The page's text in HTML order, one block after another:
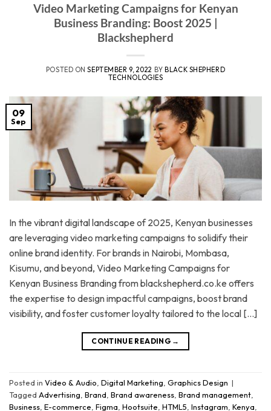
Video Marketing Campaigns for Kenyan
Business Branding: Boost 2025 |
Blackshepherd
POSTED ONSEPTEMBER 9, 2022 BYBLACK SHEPHERD
TECHNOLOGIES
09
Sep
In the vibrant digital landscape of 2025, Kenyan businesses
are leveraging video marketing campaigns to solidify their
online brand identity. For brands in Nairobi, Mombasa,
Kisumu, and beyond, Video Marketing Campaigns for
Kenyan Business Branding from blackshepherd.co.ke offers
the expertise to design impactful campaigns, boost brand
visibility, and foster customer loyalty tailored to the local […]
CONTINUE READING →
Posted in Video & Audio, Digital Marketing, Graphics Design |
Tagged Advertising, Brand, Brand awareness, Brand management,
Business, E-commerce, Figma, Hootsuite, HTML5, Instagram, Kenya,